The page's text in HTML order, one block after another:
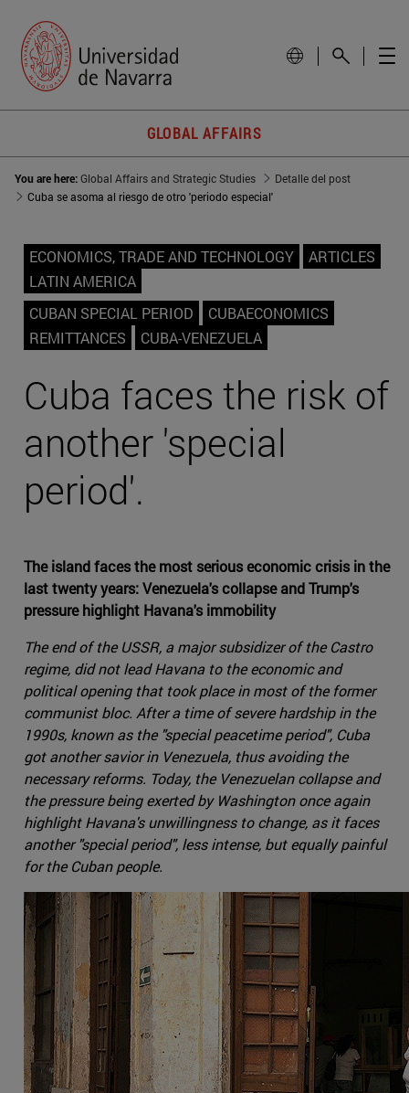
GLOBAL AFFAIRS
You are here:Global Affairs and Strategic Studies
Detalle del post
Cuba se asoma al riesgo de otro 'periodo especial'
ECONOMICS, TRADE AND TECHNOLOGY
ARTICLES
LATIN AMERICA
CUBAN SPECIAL PERIOD
CUBAECONOMICS
REMITTANCES
CUBA-VENEZUELA
Cuba faces the risk of
another 'special
period'.
The island faces the most serious economic crisis in the
last twenty years: Venezuela's collapse and Trump's
pressure highlight Havana's immobility
The end of the USSR, a major subsidizer of the Castro
regime, did not lead Havana to the economic and
political opening that took place in most of the former
communist bloc. After a time of severe hardship in the
1990s, known as the "special peacetime period", Cuba
got another savior in Venezuela, thus avoiding the
necessary reforms. Today, the Venezuelan collapse and
the pressure being exerted by Washington once again
highlight Havana's unwillingness to change, as it faces
another "special period", less intense, but equally painful
for the Cuban people.